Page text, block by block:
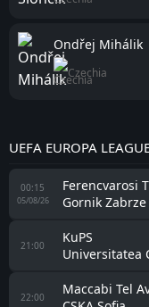
Ondřej Mihálik
Czechia
UEFA EUROPA
00:15
05/08/26
Ferencvarosi
Gornik Zabrze
21:00
KuPS
Universitatea
22:00
Maccabi Tel